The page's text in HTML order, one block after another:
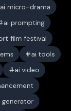
ai micro-drama
ai prompting
film festival
ai tools
ai video
generator